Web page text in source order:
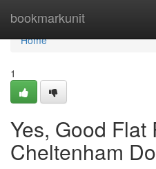
bookmarkunit
Home
Home
1
Yes, Good Flat
Cheltenham